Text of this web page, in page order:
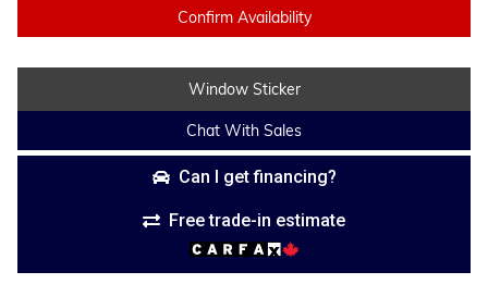
Confirm Availability
Window Sticker
Chat With Sales
Can I get financing?
Free trade-in estimate